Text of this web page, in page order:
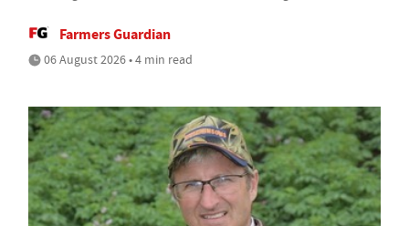
Farmers Guardian
06 August 2026 • 4 min read